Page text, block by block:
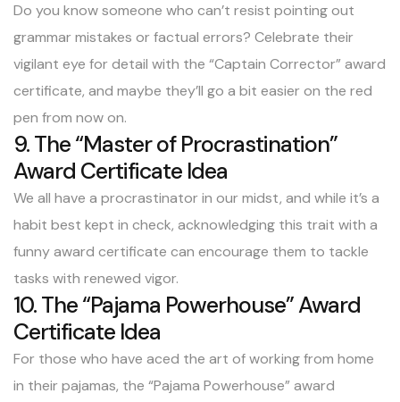
Do you know someone who can’t resist pointing out
grammar mistakes or factual errors? Celebrate their
vigilant eye for detail with the “Captain Corrector” award
certificate, and maybe they’ll go a bit easier on the red
pen from now on.
9. The “Master of Procrastination”
Award Certificate Idea
We all have a procrastinator in our midst, and while it’s a
habit best kept in check, acknowledging this trait with a
funny award certificate can encourage them to tackle
tasks with renewed vigor.
10. The “Pajama Powerhouse” Award
Certificate Idea
For those who have aced the art of working from home
in their pajamas, the “Pajama Powerhouse” award